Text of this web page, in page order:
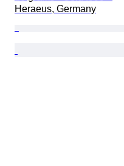
Heraeus, Germany